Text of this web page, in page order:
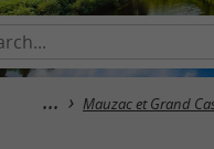
Mauzac et Grand